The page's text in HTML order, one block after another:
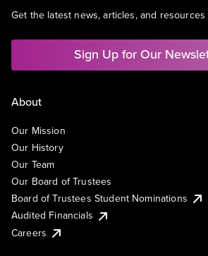
Get the latest news, articles, and
Sign Up for Our
About
Our Mission
Our History
Our Team
Our Board of Trustees
Board of Trustees Student Nominations
Audited Financials
Careers